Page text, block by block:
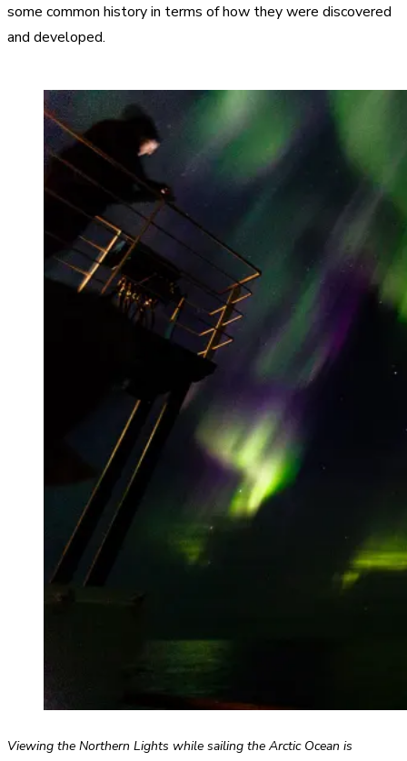
some common history in terms of how they were discovered
and developed.
Viewing the Northern Lights while sailing the Arctic Ocean is